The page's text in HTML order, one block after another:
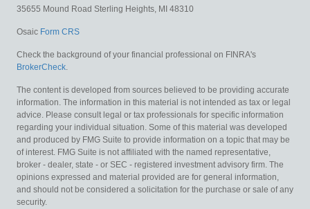
35655 Mound Road Sterling Heights, MI 48310
Osaic Form CRS
Check the background of your financial professional on FINRA's
BrokerCheck
The content is developed from sources believed to be providing accurate
information. The information in this material is not intended as tax or legal
advice. Please consult legal or tax professionals for specific information
regarding your individual situation. Some of this material was developed
and produced by FMG Suite to provide information on a topic that may be
of interest. FMG Suite is not affiliated with the named representative,
broker - dealer, state - or SEC - registered investment advisory firm. The
opinions expressed and material provided are for general information,
and should not be considered a solicitation for the purchase or sale of any
security.